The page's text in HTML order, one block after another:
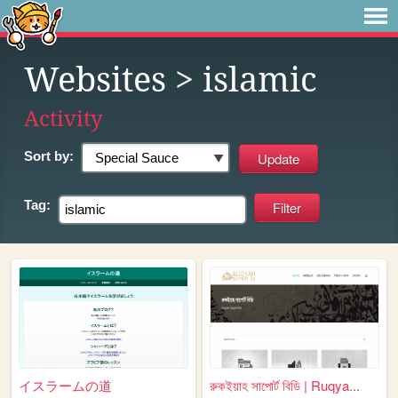
Websites > islamic
Activity
Sort by:
Tag:
イスラームの道 রুকইয়াহ সাপোর্ট বিডি | Ruqya...